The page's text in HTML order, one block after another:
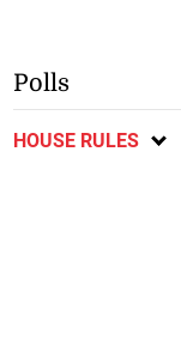
Polls
HOUSE RULES